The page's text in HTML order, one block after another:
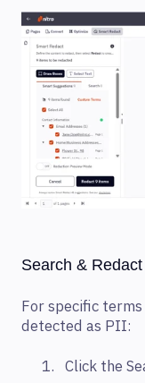
Search & Redact
For specific
detected as PII:
Click the